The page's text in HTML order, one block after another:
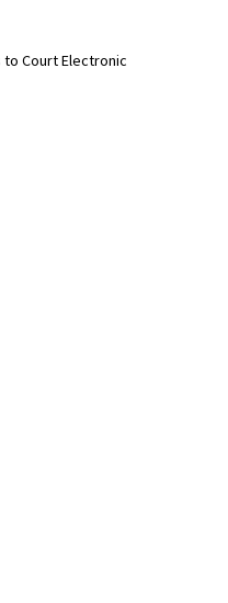
to Court Electronic